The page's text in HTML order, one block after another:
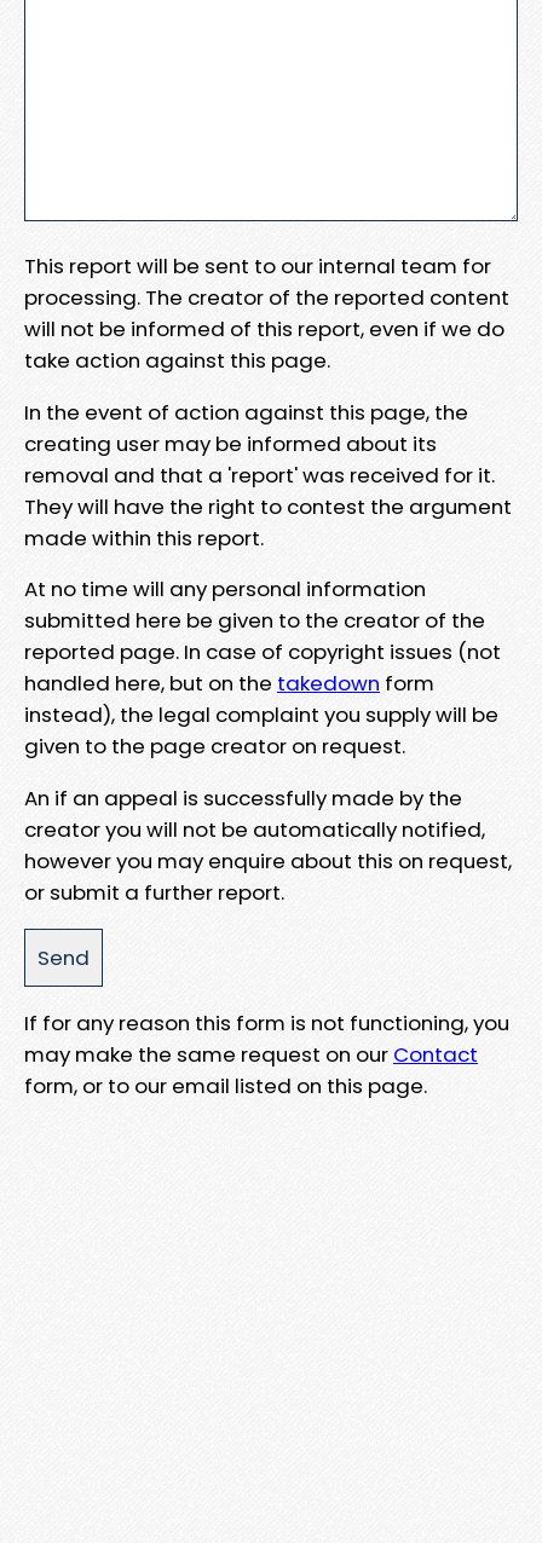
This report will be sent to our internal team for
processing. The creator of the reported content
will not be informed of this report, even if we do
take action against this page.
In the event of action against this page, the
creating user may be informed about its
removal and that a 'report' was received for it.
They will have the right to contest the argument
made within this report.
At no time will any personal information
submitted here be given to the creator of the
reported page. In case of copyright issues (not
handled here, but on the takedown form
instead), the legal complaint you supply will be
given to the page creator on request.
An if an appeal is successfully made by the
creator you will not be automatically notified,
however you may enquire about this on request,
or submit a further report.
If for any reason this form is not functioning, you
may make the same request on our Contact
form, or to our email listed on this page.